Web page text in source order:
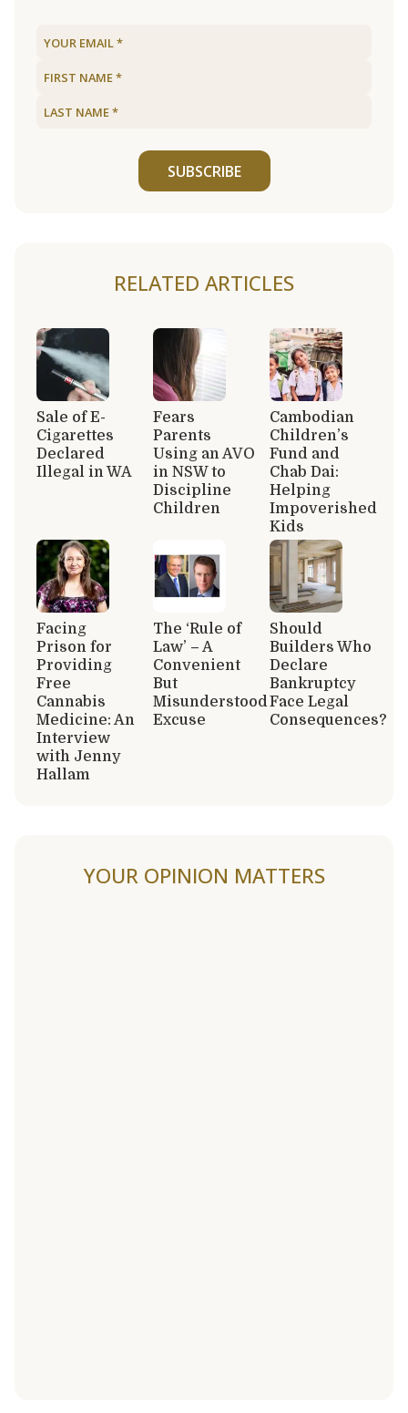
SUBSCRIBE
RELATED ARTICLES
Sale of E-
Cigarettes
Declared
Illegal in WA
Fears
Parents
Using an AVO
in NSW to
Discipline
Children
Cambodian
Children’s
Fund and
Chab Dai:
Helping
Impoverished
Kids
Facing
Prison for
Providing
Free
Cannabis
Medicine: An
Interview
with Jenny
Hallam
The ‘Rule of
Law’ – A
Convenient
But
Misunderstood
Excuse
Should
Builders Who
Declare
Bankruptcy
Face Legal
Consequences?
YOUR OPINION MATTERS